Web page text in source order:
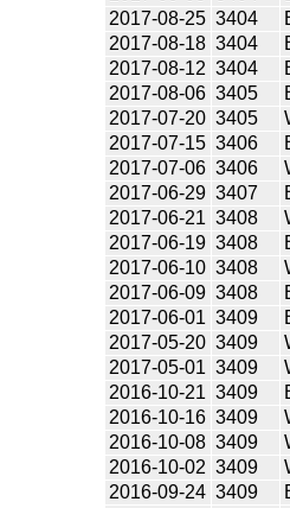
2017-08-25 3404
2017-08-18 3404
2017-08-12 3404
2017-08-06 3405
2017-07-20 3405
2017-07-15 3406
2017-07-06 3406
2017-06-29 3407
2017-06-21 3408
2017-06-19 3408
2017-06-10 3408
2017-06-09 3408
2017-06-01 3409
2017-05-20 3409
2017-05-01 3409
2016-10-21 3409
2016-10-16 3409
2016-10-08 3409
2016-10-02 3409
2016-09-24 3409